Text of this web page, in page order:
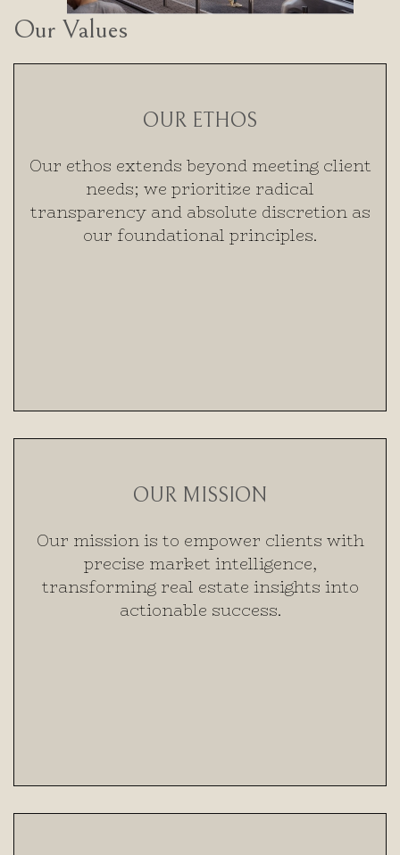
Our Values
OUR ETHOS
Our ethos extends beyond meeting client
needs; we prioritize radical
transparency and absolute discretion as
our foundational principles.
OUR MISSION
Our mission is to empower clients with
precise market intelligence,
transforming real estate insights into
actionable success.